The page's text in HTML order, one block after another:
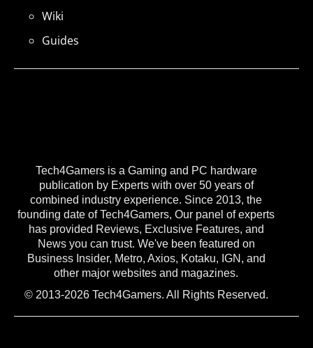
Tech4Gamers is a Gaming and PC hardware
publication by Experts with over 50 years of
combined industry experience. Since 2013, the
founding date of Tech4Gamers, Our panel of experts
has provided Reviews, Exclusive Features, and
News you can trust. We've been featured on
Business Insider, Metro, Axios, Kotaku, IGN, and
other major websites and magazines.
© 2013-2026 Tech4Gamers. All Rights Reserved.
Wiki
Guides